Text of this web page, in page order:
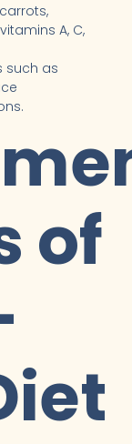
A, C,
such as
of